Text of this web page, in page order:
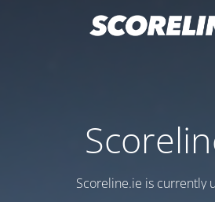
Scoreline.ie is currently